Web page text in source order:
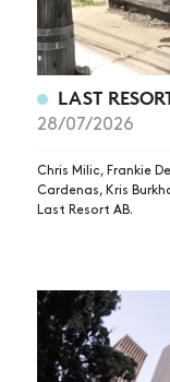
LAST
28/07/2026
Chris Milic, Frankie
Cardenas, Kris
Last Resort AB.